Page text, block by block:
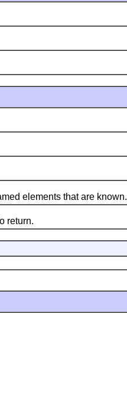
elements that are known.
return.